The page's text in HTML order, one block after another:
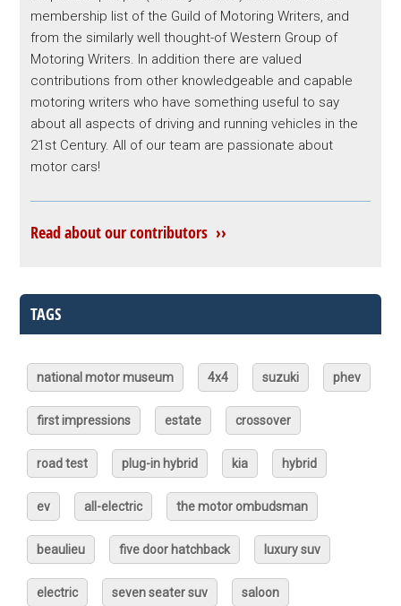
membership list of the Guild of Motoring Writers, and
from the similarly well thought-of Western Group of
Motoring Writers. In addition there are valued
contributions from other knowledgeable and capable
motoring writers who have something useful to say
about all aspects of driving and running vehicles in the
21st Century. All of our team are passionate about
motor cars!
Read about our contributors ››
TAGS
national motor museum 4x4 suzuki phev
first impressions estate crossover
road test plug-in hybrid kia hybrid
ev all-electric the motor ombudsman
beaulieu five door hatchback luxury suv
electric seven seater suv saloon